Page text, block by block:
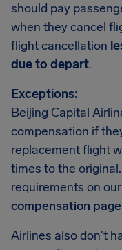
should pay
when they cancel
flight cancellation
due to depart.
Exceptions:
Beijing Capital
compensation if
replacement flight
times to the
requirements on our
compensation page
Airlines also don't